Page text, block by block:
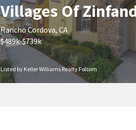
Listed by Keller Williams Realty Folsom
Villages Of
Rancho Cordova, CA
$489k-$739k